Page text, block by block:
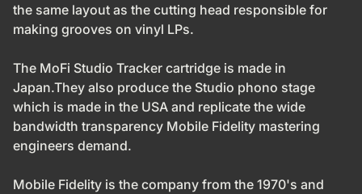
the same layout as the cutting head responsible for
making grooves on vinyl LPs.
The MoFi Studio Tracker cartridge is made in
Japan.They also produce the Studio phono stage
which is made in the USA and replicate the wide
bandwidth transparency Mobile Fidelity mastering
engineers demand.
Mobile Fidelity is the company from the 1970's and